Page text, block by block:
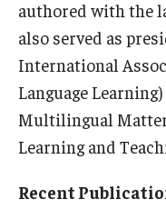
authored with the
also served as
International
Language
Multilingual
Learning and
Recent